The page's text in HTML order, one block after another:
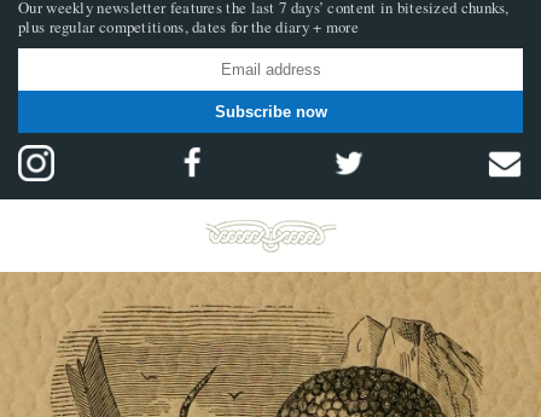
Our weekly newsletter features the last 7 days’ content in bitesized chunks,
plus regular competitions, dates for the diary + more
Subscribe now